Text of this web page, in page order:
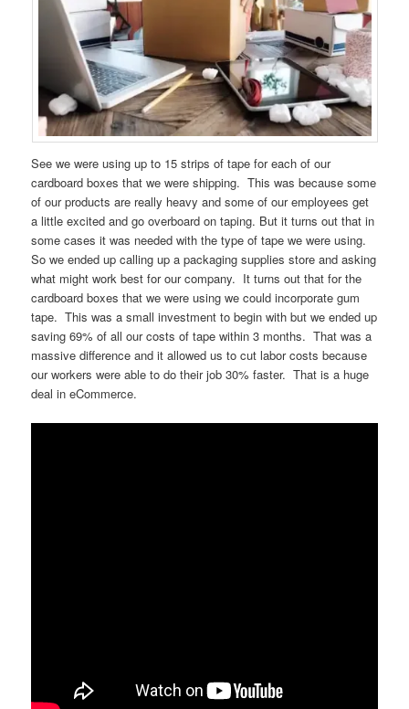
See we were using up to 15 strips of tape for each of our
cardboard boxes that we were shipping. This was because some
of our products are really heavy and some of our employees get
a little excited and go overboard on taping. But it turns out that in
some cases it was needed with the type of tape we were using.
So we ended up calling up a packaging supplies store and asking
what might work best for our company. It turns out that for the
cardboard boxes that we were using we could incorporate gum
tape. This was a small investment to begin with but we ended up
saving 69% of all our costs of tape within 3 months. That was a
massive difference and it allowed us to cut labor costs because
our workers were able to do their job 30% faster. That is a huge
deal in eCommerce.